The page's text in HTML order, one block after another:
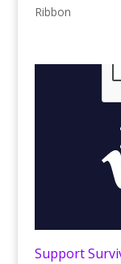
Ribbon
Support